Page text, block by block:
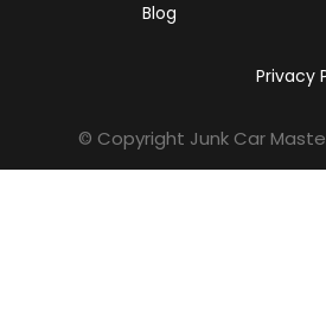
Blog
Privacy
© Copyright Junk Car